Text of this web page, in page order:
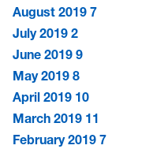
August 2019 7
July 2019 2
June 2019 9
May 2019 8
April 2019 10
March 2019 11
February 2019 7